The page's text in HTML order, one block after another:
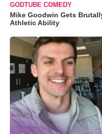
GODTUBE COMEDY
Mike Goodwin Gets
Athletic Ability